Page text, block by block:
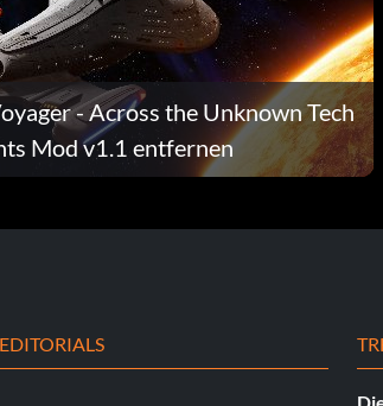
- Across the Unknown Tech
Mod v1.1 entfernen